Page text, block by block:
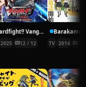
Cardfight!! Vanguard: Divinez Deluxe Kesshou-hen
2025 12 / 12
Barakamon
TV 2014